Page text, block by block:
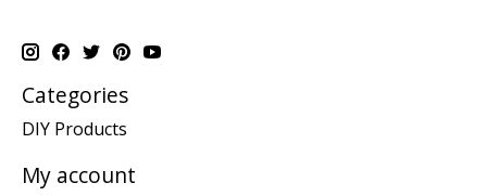
Categories
DIY Products
My account